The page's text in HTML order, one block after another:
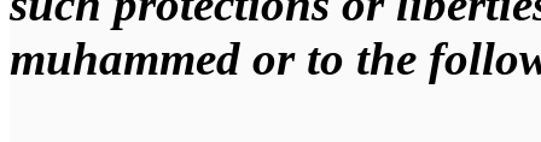
muhammed or to the